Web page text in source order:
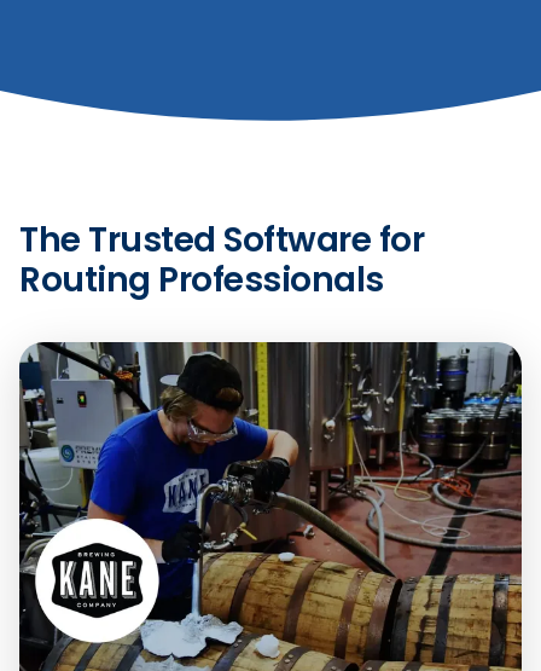
The Trusted Software for
Routing Professionals